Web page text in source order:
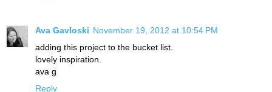
Ava Gavloski November 19, 2012 at 10:54 PM
adding this project to the bucket list.
lovely inspiration.
ava g
Reply